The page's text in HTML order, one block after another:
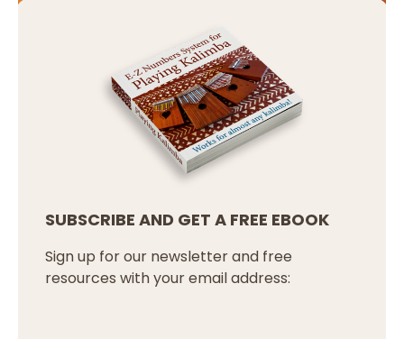
SUBSCRIBE AND GET A FREE EBOOK
Sign up for our newsletter and free
resources with your email address: